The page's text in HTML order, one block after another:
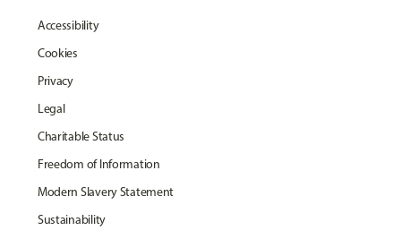
Accessibility
Cookies
Privacy
Legal
Charitable Status
Freedom of Information
Modern Slavery Statement
Sustainability